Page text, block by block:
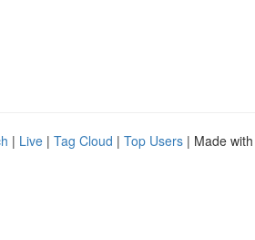
| Live | Tag Cloud | Top Users | Made with